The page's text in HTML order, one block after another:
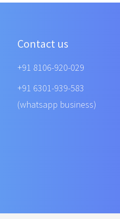
Contact us
+91 8106-920-029
+91 6301-939-583
(whatsapp business)